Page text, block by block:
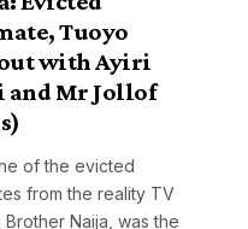
Tuoyo
with Ayiri
and Mr Jollof
of the evicted
from the reality TV
Brother Naija, was the